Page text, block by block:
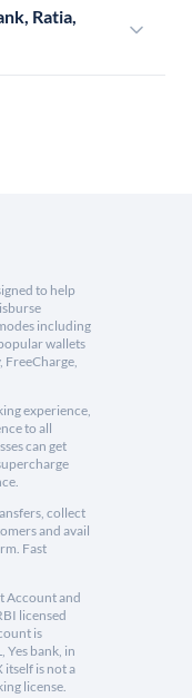
Ratia,
to help
including
wallets
experience,
to all
can get
collect
and avail
Fast
Account and
licensed
is
Yes bank, in
is not a
license.